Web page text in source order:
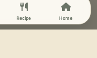
Recipe Home